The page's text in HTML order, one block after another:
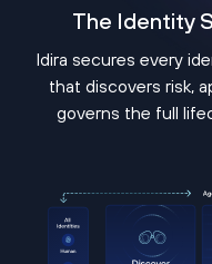
The Identity
Idira secures every
that discovers risk,
governs the full